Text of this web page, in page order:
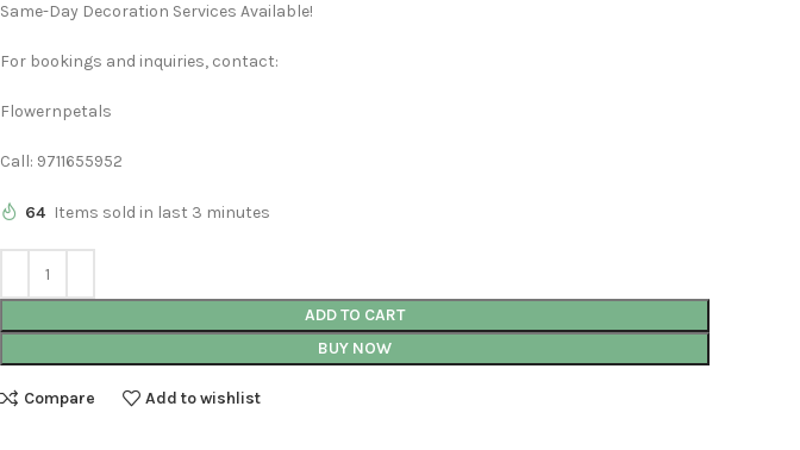
Same-Day Decoration Services Available!
For bookings and inquiries, contact:
Flowernpetals
Call: 9711655952
64 Items sold in last 3 minutes
ADD TO CART
BUY NOW
Compare Add to wishlist